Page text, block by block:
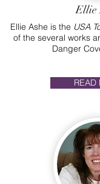
Ellie
Ellie Ashe is the USA
of the several works
Danger
READ